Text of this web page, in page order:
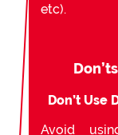
etc).
Don’t Use
Avoid